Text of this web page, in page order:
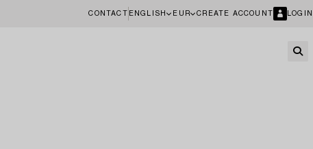
CONTACT ENGLISH EUR CREATE ACCOUNT LOGIN